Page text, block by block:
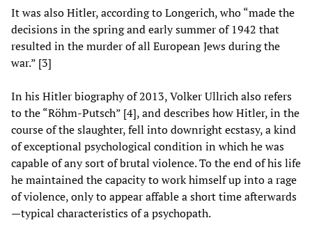
It was also Hitler, according to Longerich, who “made the
decisions in the spring and early summer of 1942 that
resulted in the murder of all European Jews during the
war.” [3]
In his Hitler biography of 2013, Volker Ullrich also refers
to the “Röhm-Putsch” [4], and describes how Hitler, in the
course of the slaughter, fell into downright ecstasy, a kind
of exceptional psychological condition in which he was
capable of any sort of brutal violence. To the end of his life
he maintained the capacity to work himself up into a rage
of violence, only to appear affable a short time afterwards
—typical characteristics of a psychopath.